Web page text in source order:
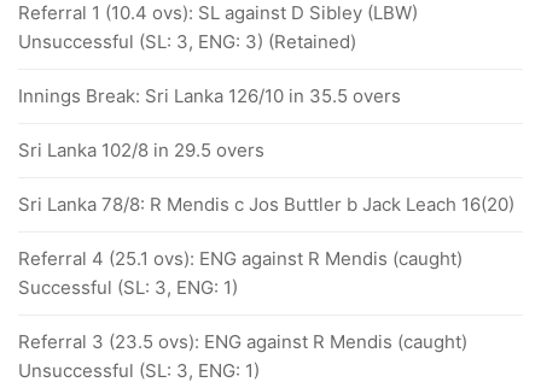
Referral 1 (10.4 ovs): SL against D Sibley (LBW)
Unsuccessful (SL: 3, ENG: 3) (Retained)
Innings Break: Sri Lanka 126/10 in 35.5 overs
Sri Lanka 102/8 in 29.5 overs
Sri Lanka 78/8: R Mendis c Jos Buttler b Jack Leach 16(20)
Referral 4 (25.1 ovs): ENG against R Mendis (caught)
Successful (SL: 3, ENG: 1)
Referral 3 (23.5 ovs): ENG against R Mendis (caught)
Unsuccessful (SL: 3, ENG: 1)